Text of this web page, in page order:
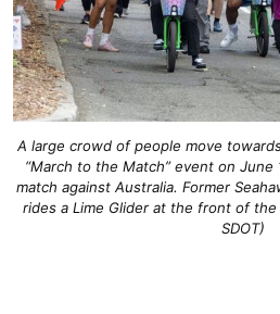
A large crowd of people move
“March to the Match” event on June
match against Australia. Former
rides a Lime Glider at the front of the
SDOT)